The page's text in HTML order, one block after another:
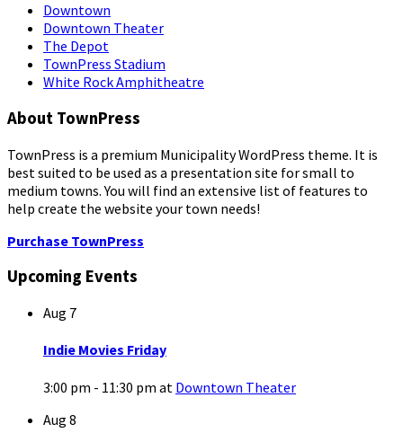
Downtown
Downtown Theater
The Depot
TownPress Stadium
White Rock Amphitheatre
About TownPress
TownPress is a premium Municipality WordPress theme. It is
best suited to be used as a presentation site for small to
medium towns. You will find an extensive list of features to
help create the website your town needs!
Purchase TownPress
Upcoming Events
Aug 7
Indie Movies Friday
3:00 pm - 11:30 pm at Downtown Theater
Aug 8